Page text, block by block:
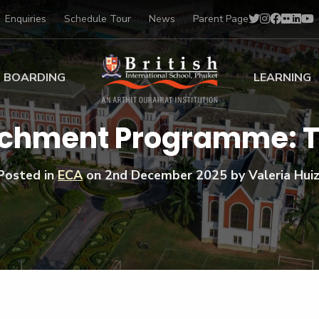
Enquiries Schedule Tour News Parent Page
Sports Scholarships
Academic
Scholarships
Art Scholarships
BOARDING
at BISP
Gallery
Voices
LEARNING
Early Years
Primary
Secondary
BTEC
BISP
IB Diploma
University
Drama
Music
Football
Swimming
Programme:
inECAon2nd December 2025 by Valeria